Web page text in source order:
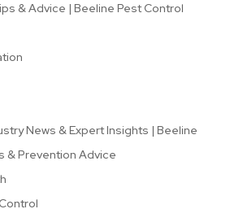
& Advice | Beeline Pest Control
News & Expert Insights | Beeline
& Prevention Advice